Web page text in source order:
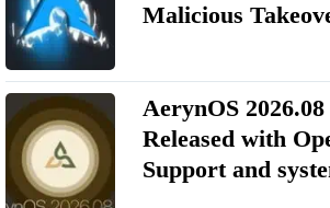
Malicious
AerynOS
Released with
Support and